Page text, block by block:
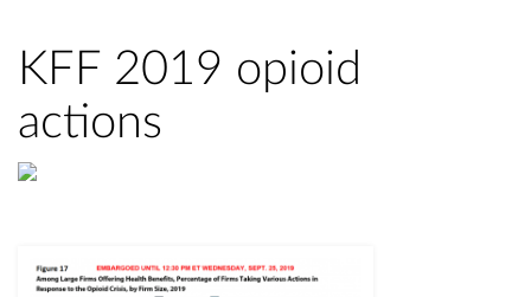
KFF 2019 opioid
actions